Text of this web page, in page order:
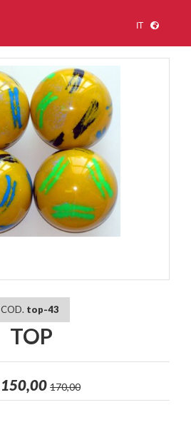
IT
COD. top-43
TOP
150,00 170,00